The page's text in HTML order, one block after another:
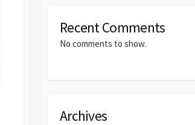
Recent Comments
No comments to show.
Archives